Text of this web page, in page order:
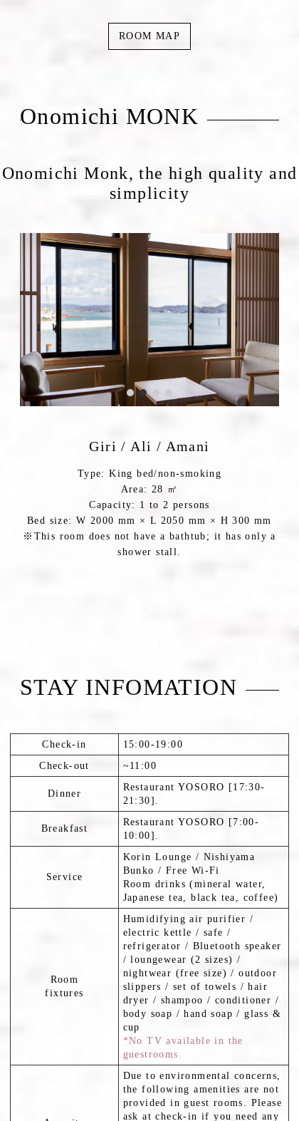
ROOM MAP
Onomichi MONK
Onomichi Monk, the high quality and
simplicity
Giri / Ali / Amani
Type: King bed/non-smoking
Area: 28 ㎡
Capacity: 1 to 2 persons
Bed size: W 2000 mm × L 2050 mm × H 300 mm
※This room does not have a bathtub; it has only a
shower stall.
STAY INFOMATION
Check-in
15:00-19:00
Check-out
~11:00
Dinner
Restaurant YOSORO [17:30-
21:30].
Breakfast
Restaurant YOSORO [7:00-
10:00].
Service
Korin Lounge / Nishiyama
Bunko / Free Wi-Fi
Room drinks (mineral water,
Japanese tea, black tea, coffee)
Room
fixtures
Humidifying air purifier /
electric kettle / safe /
refrigerator / Bluetooth speaker
/ loungewear (2 sizes) /
nightwear (free size) / outdoor
slippers / set of towels / hair
dryer / shampoo / conditioner /
body soap / hand soap / glass &
cup
*No TV available in the
guestrooms.
Due to environmental concerns,
the following amenities are not
provided in guest rooms. Please
ask at check-in if you need any